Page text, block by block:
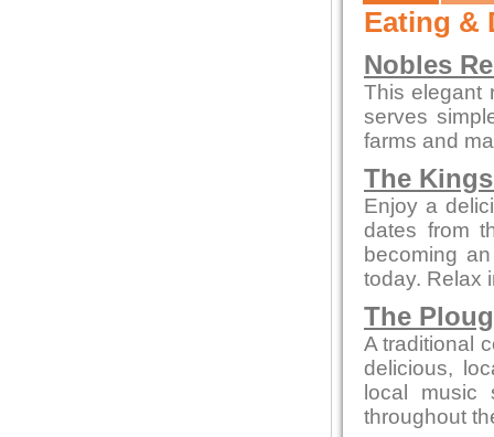
Eating &
Nobles
This elegant
serves
farms and
The
Enjoy a
dates from
becoming
today. Relax
The
A traditional
delicious,
local
throughout